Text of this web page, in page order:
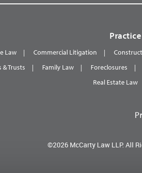
Law Commercial Litigation
& Trusts
Family Law Foreclosures
Real Estate Law
©2026 McCarty Law LLP. All